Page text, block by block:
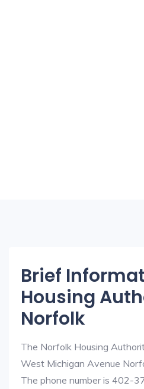
Brief
Housing
Norfolk
The Norfolk Housing
West Michigan Avenue
The phone number is 402-